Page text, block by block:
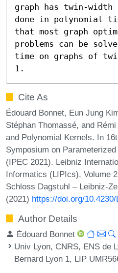
graph has twin-width
done in polynomial
that most graph
problems can be
time on graphs of
1.
Cite As
Édouard Bonnet, Eun Jung
Stéphan Thomassé, and
and Polynomial Kernels. In
Symposium on
(IPEC 2021). Leibniz
Informatics (LIPIcs), Volume
Schloss Dagstuhl – Leibniz-
(2021) https://doi.org/
Author Details
Édouard Bonnet
Univ Lyon, CNRS, ENS de
Bernard Lyon 1, LIP